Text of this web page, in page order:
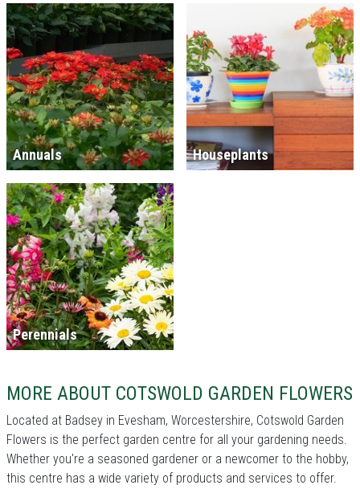
Annuals Houseplants
Perennials
MORE ABOUT COTSWOLD GARDEN FLOWERS
Located at Badsey in Evesham, Worcestershire, Cotswold Garden
Flowers is the perfect garden centre for all your gardening needs.
Whether you're a seasoned gardener or a newcomer to the hobby,
this centre has a wide variety of products and services to offer.